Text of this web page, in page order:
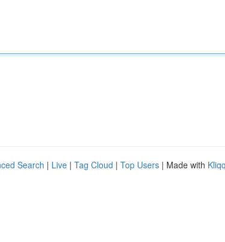
Search | Live | Tag Cloud | Top Users | Made with